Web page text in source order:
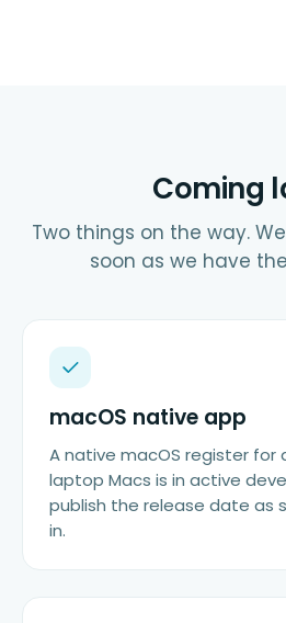
Coming
Two things on the way.
soon as we have
macOS native app
A native macOS register for
laptop Macs is in active
publish the release date as
in.